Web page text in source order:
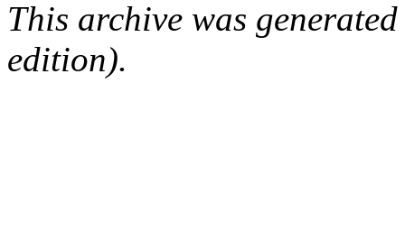
This archive was
edition).